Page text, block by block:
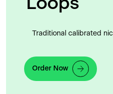
Traditional calibrated
Order Now